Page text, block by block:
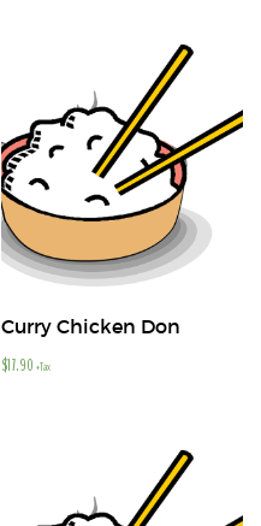
Curry Chicken Don
$17.90 +Tax